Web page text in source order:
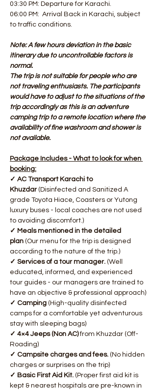
03:30 PM: Departure for Karachi.
06:00 PM:  Arrival Back in Karachi, subject
to traffic conditions.
Note: A few hours deviation in the basic
itinerary due to uncontrollable factors is
normal.
The trip is not suitable for people who are
not traveling enthusiasts. The participants
would have to adjust to the situations of the
trip accordingly as this is an adventure
camping trip to a remote location where the
availability of fine washroom and shower is
not available.
Package Includes - What to look for when
booking:
✓ AC Transport Karachi to
Khuzdar (Disinfected and Sanitized A
grade Toyota Hiace, Coasters or Yutong
luxury buses - local coaches are not used
to avoiding discomfort.)
✓ Meals mentioned in the detailed
plan (Our menu for the trip is designed
according to the nature of the trip.)
✓ Services of a tour manager. (Well
educated, informed, and experienced
tour guides - our managers are trained to
have an objective & professional approach)
✓ Camping (High-quality disinfected
camps for a comfortable yet adventurous
stay with sleeping bags)
✓ 4×4 Jeeps (Non AC) from Khuzdar (Off-
Roading)
✓ Campsite charges and fees. (No hidden
charges or surprises on the trip)
✓ Basic First Aid Kit. (Proper first aid kit is
kept & nearest hospitals are pre-known in